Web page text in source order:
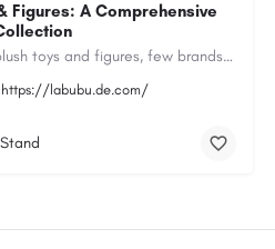
Figures: A Comprehensive
In the world of collectible plush toys and figures, few brands have managed to capture the hearts of…
https://labubu.de.com/